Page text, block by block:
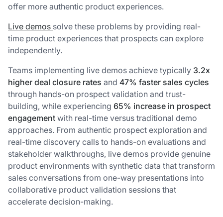
offer more authentic product experiences.
Live demos solve these problems by providing real-
time product experiences that prospects can explore
independently.
Teams implementing live demos achieve typically 3.2x
higher deal closure rates and 47% faster sales cycles
through hands-on prospect validation and trust-
building, while experiencing 65% increase in prospect
engagement with real-time versus traditional demo
approaches. From authentic prospect exploration and
real-time discovery calls to hands-on evaluations and
stakeholder walkthroughs, live demos provide genuine
product environments with synthetic data that transform
sales conversations from one-way presentations into
collaborative product validation sessions that
accelerate decision-making.